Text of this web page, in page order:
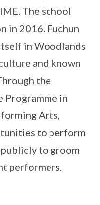
The school
in 2016. Fuchun
in Woodlands
and known
the
Programme in
Arts,
to perform
to groom
performers.